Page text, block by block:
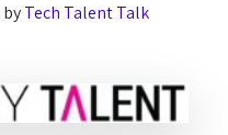
byTech Talent Talk